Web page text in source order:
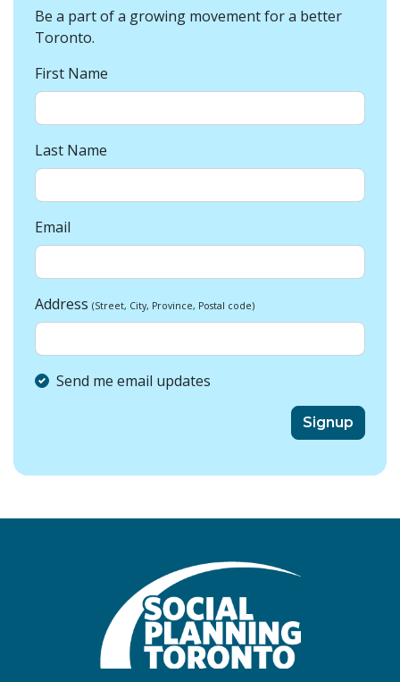
Be a part of a growing movement for a better
Toronto.
First Name
Last Name
Email
Address (Street, City, Province, Postal code)
Send me email updates